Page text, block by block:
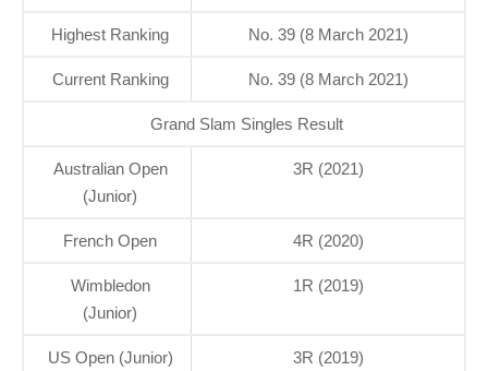
Highest Ranking No. 39 (8 March 2021)
Current Ranking No. 39 (8 March 2021)
Grand Slam Singles Result
Australian Open
(Junior)
3R (2021)
French Open 4R (2020)
Wimbledon
(Junior)
1R (2019)
US Open (Junior) 3R (2019)